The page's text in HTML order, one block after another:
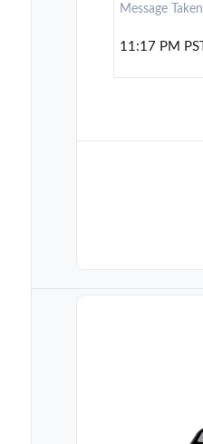
Message Taken
11:17 PM PST